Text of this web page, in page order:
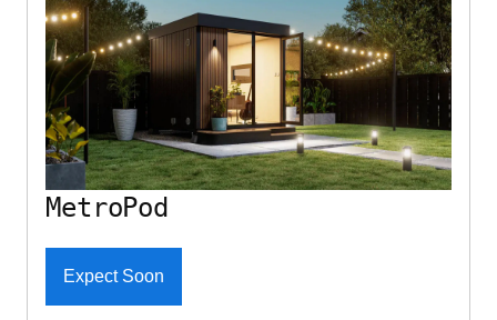
MetroPod
Expect Soon